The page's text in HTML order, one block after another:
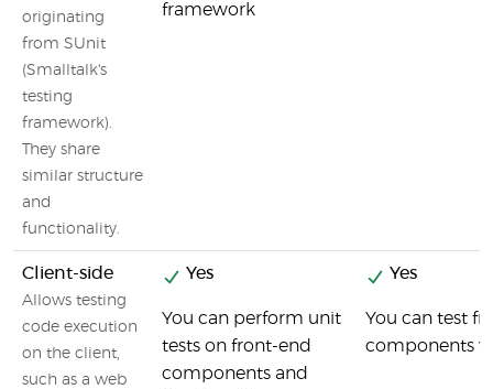
originating
from SUnit
(Smalltalk's
testing
framework).
They share
similar structure
and
functionality.
framework
Client-side
Allows testing
code execution
on the client,
such as a web
Yes
You can perform unit
tests on front-end
components and
Yes
You can test
components